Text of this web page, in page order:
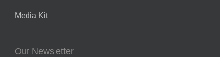
Media Kit
Our Newsletter